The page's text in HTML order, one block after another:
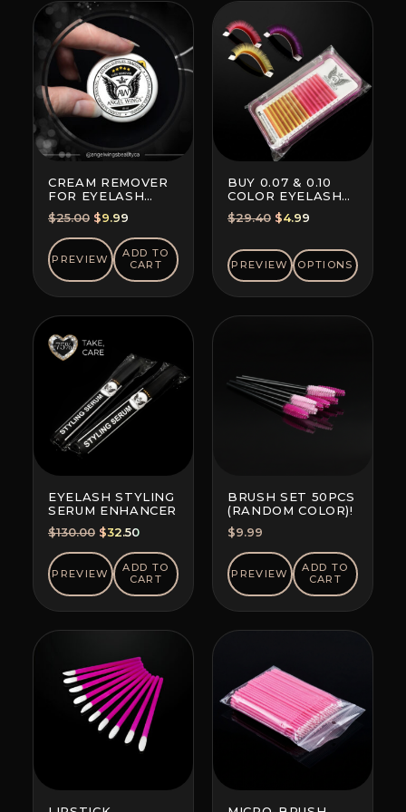
CREAM REMOVER
FOR EYELASH
EXTENSION GLUE
$25.00 Original
price
was:
$25.00.
$9.99
price
is:
$9.99.
PREVIEW
ADD TO
CART
BUY 0.07 & 0.10
COLOR EYELASH
EXTENSIONS (8+8
LINES)
$29.40 Original
was:
$29.40.
$4.99
is:
$4.99.
PREVIEW OPTIONS
EYELASH STYLING
SERUM ENHANCER
$130.00 Original
price
was:
$130.00.
$32.50Current
price
is:
$32.50.
PREVIEW
ADD TO
CART
BRUSH SET 50PCS
(RANDOM COLOR)!
$9.99
PREVIEW
ADD TO
CART